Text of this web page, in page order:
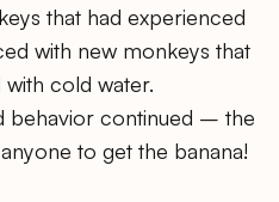
that had experienced
with new monkeys that
cold water.
behavior continued – the
to get the banana!